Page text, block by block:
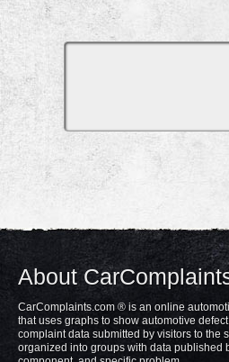
About
CarComplaints.com ® is an online
that uses graphs to show automotive
complaint data submitted by visitors to the
organized into groups with data published